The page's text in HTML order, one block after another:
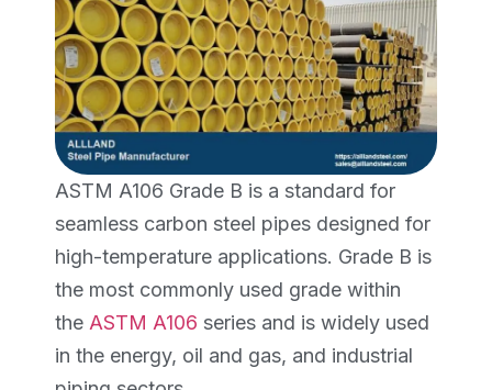
ASTM A106 Grade B is a standard for
seamless carbon steel pipes designed for
high-temperature applications. Grade B is
the most commonly used grade within
the ASTM A106 series and is widely used
in the energy, oil and gas, and industrial